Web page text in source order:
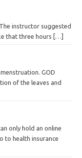
instructor suggested
that three hours
[…]
GOD
of the leaves and
only hold an online
to health insurance